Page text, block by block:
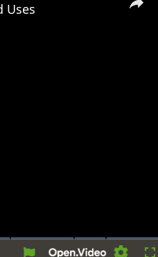
Uses